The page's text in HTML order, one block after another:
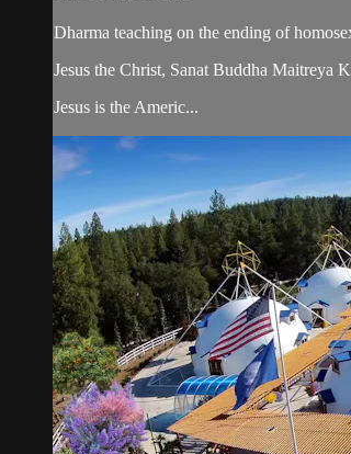
Dharma teaching on the ending of
Jesus the Christ, Sanat Buddha Maitreya
Jesus is the Americ...